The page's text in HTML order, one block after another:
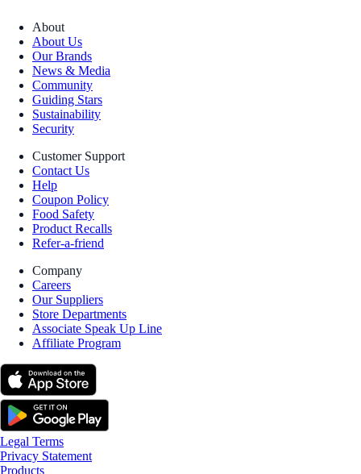
About
About Us
Our Brands
News & Media
Community
Guiding Stars
Sustainability
Security
Customer Support
Contact Us
Help
Coupon Policy
Food Safety
Product Recalls
Refer-a-friend
Company
Careers
Our Suppliers
Store Departments
Associate Speak Up Line
Affiliate Program
Legal Terms
Privacy Statement
Products